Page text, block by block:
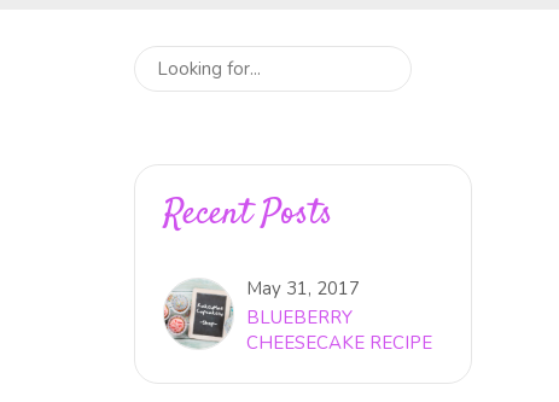
Recent Posts
May 31, 2017
BLUEBERRY
CHEESECAKE RECIPE